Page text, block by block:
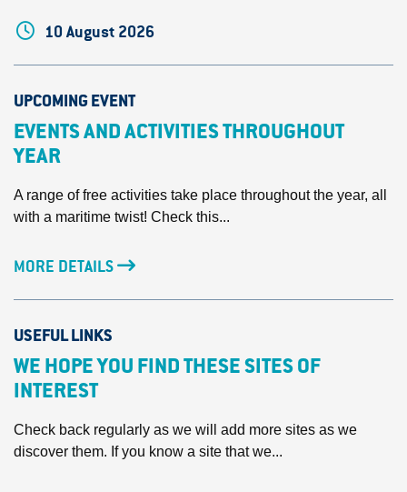
10 August 2026
UPCOMING EVENT
EVENTS AND ACTIVITIES THROUGHOUT
YEAR
A range of free activities take place throughout the year, all
with a maritime twist! Check this...
MORE DETAILS
USEFUL LINKS
WE HOPE YOU FIND THESE SITES OF
INTEREST
Check back regularly as we will add more sites as we
discover them. If you know a site that we...